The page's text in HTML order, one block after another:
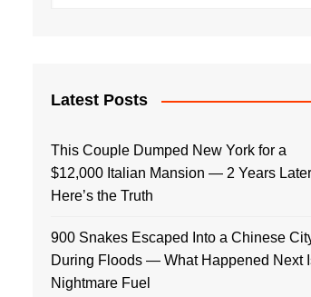
Latest Posts
This Couple Dumped New York for a
$12,000 Italian Mansion — 2 Years
Here’s the Truth
900 Snakes Escaped Into a Chinese
During Floods — What Happened Next
Nightmare Fuel